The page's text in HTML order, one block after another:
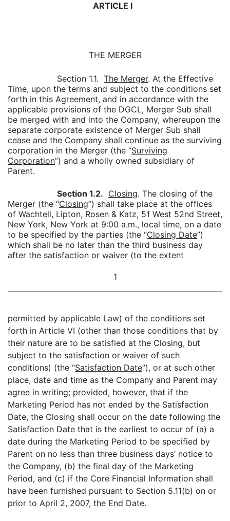
ARTICLE I
THE MERGER
Section 1.1. The Merger. At the Effective
Time, upon the terms and subject to the conditions set
forth in this Agreement, and in accordance with the
applicable provisions of the DGCL, Merger Sub shall
be merged with and into the Company, whereupon the
separate corporate existence of Merger Sub shall
cease and the Company shall continue as the surviving
corporation in the Merger (the “Surviving
Corporation”) and a wholly owned subsidiary of
Parent.
Section 1.2. Closing. The closing of the
Merger (the “Closing”) shall take place at the offices
of Wachtell, Lipton, Rosen & Katz, 51 West 52nd Street,
New York, New York at 9:00 a.m., local time, on a date
to be specified by the parties (the “Closing Date”)
which shall be no later than the third business day
after the satisfaction or waiver (to the extent
1
permitted by applicable Law) of the conditions set
forth in Article VI (other than those conditions that by
their nature are to be satisfied at the Closing, but
subject to the satisfaction or waiver of such
conditions) (the “Satisfaction Date”), or at such other
place, date and time as the Company and Parent may
agree in writing; provided, however, that if the
Marketing Period has not ended by the Satisfaction
Date, the Closing shall occur on the date following the
Satisfaction Date that is the earliest to occur of (a) a
date during the Marketing Period to be specified by
Parent on no less than three business days’ notice to
the Company, (b) the final day of the Marketing
Period, and (c) if the Core Financial Information shall
have been furnished pursuant to Section 5.11(b) on or
prior to April 2, 2007, the End Date.